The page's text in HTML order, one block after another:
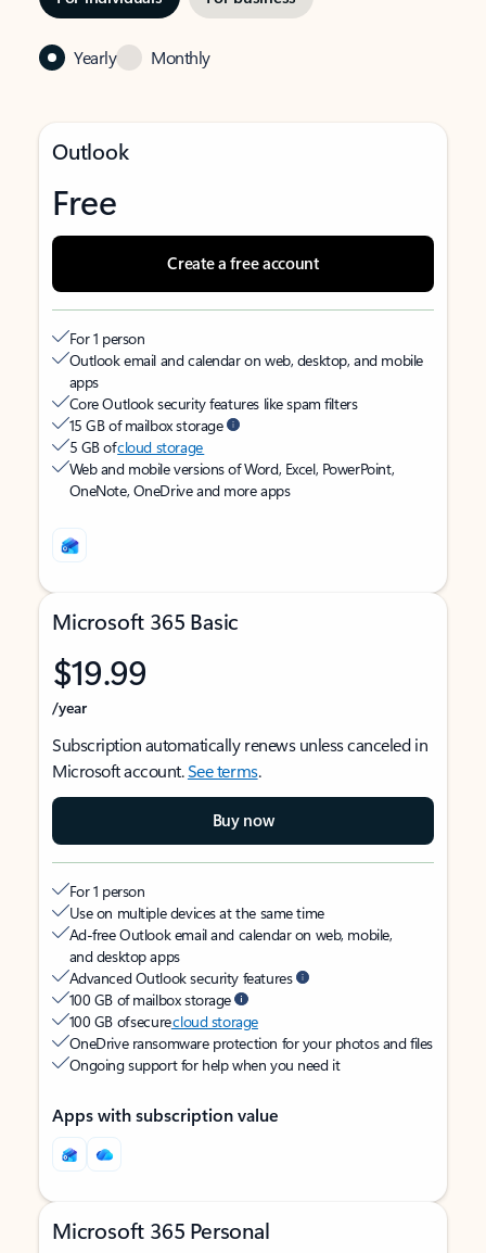
Yearly Monthly
Outlook
Free
Create a free account
For 1 person
Outlook email and calendar on web, desktop, and mobile
apps
Core Outlook security features like spam filters
15 GB of mailbox storage
5 GB ofcloud storage
Web and mobile versions of Word, Excel, PowerPoint,
OneNote, OneDrive and more apps
Microsoft 365 Basic
$19.99
/year
Subscription automatically renews unless canceled in
Microsoft account.See terms.
Buy now
For 1 person
Use on multiple devices at the same time
Ad-free Outlook email and calendar on web, mobile,
and desktop apps
Advanced Outlook security features
100 GB of mailbox storage
100 GB of securecloud storage
OneDrive ransomware protection for your photos and files
Ongoing support for help when you need it
Apps with subscription value
Microsoft 365 Personal